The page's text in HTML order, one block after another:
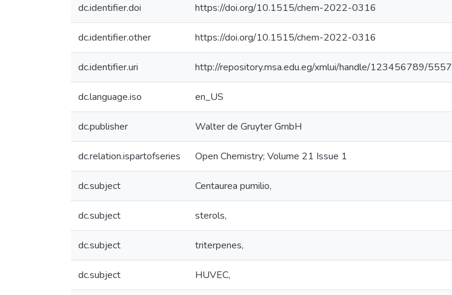
dc.identifier.doi https://doi.org/10.1515/chem-2022-0316
dc.identifier.other https://doi.org/10.1515/chem-2022-0316
dc.identifier.uri http://repository.msa.edu.eg/xmlui/handle/123456789/5557
dc.language.iso en_US
dc.publisher Walter de Gruyter GmbH
dc.relation.ispartofseries Open Chemistry; Volume 21 Issue 1
dc.subject Centaurea pumilio,
dc.subject sterols,
dc.subject triterpenes,
dc.subject HUVEC,